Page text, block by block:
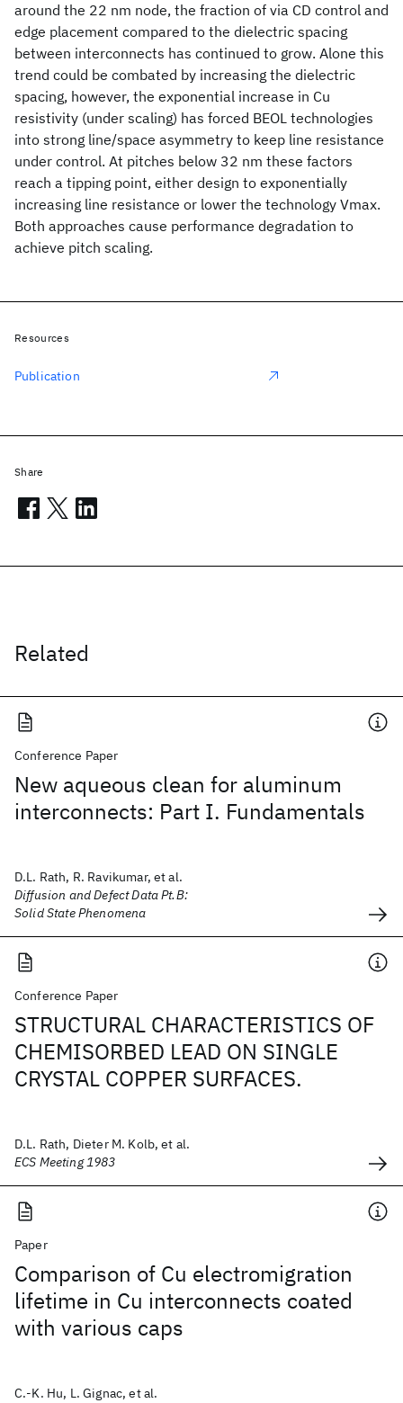
around the 22 nm node, the fraction of via CD control and
edge placement compared to the dielectric spacing
between interconnects has continued to grow. Alone this
trend could be combated by increasing the dielectric
spacing, however, the exponential increase in Cu
resistivity (under scaling) has forced BEOL technologies
into strong line/space asymmetry to keep line resistance
under control. At pitches below 32 nm these factors
reach a tipping point, either design to exponentially
increasing line resistance or lower the technology Vmax.
Both approaches cause performance degradation to
achieve pitch scaling.
Related
Conference Paper
New aqueous clean for aluminum
interconnects: Part I. Fundamentals
D.L. Rath, R. Ravikumar, et al.
Diffusion and Defect Data Pt.B:
Solid State Phenomena
Conference Paper
STRUCTURAL CHARACTERISTICS OF
CHEMISORBED LEAD ON SINGLE
CRYSTAL COPPER SURFACES.
D.L. Rath, Dieter M. Kolb, et al.
ECS Meeting 1983
Paper
Comparison of Cu electromigration
lifetime in Cu interconnects coated
with various caps
C.-K. Hu, L. Gignac, et al.
Resources
Publication
Share